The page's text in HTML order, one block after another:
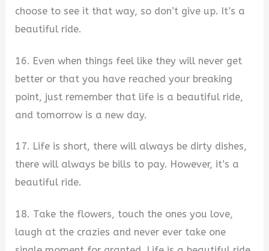
choose to see it that way, so don’t give up. It’s a
beautiful ride.
16. Even when things feel like they will never get
better or that you have reached your breaking
point, just remember that life is a beautiful ride,
and tomorrow is a new day.
17. Life is short, there will always be dirty dishes,
there will always be bills to pay. However, it’s a
beautiful ride.
18. Take the flowers, touch the ones you love,
laugh at the crazies and never ever take one